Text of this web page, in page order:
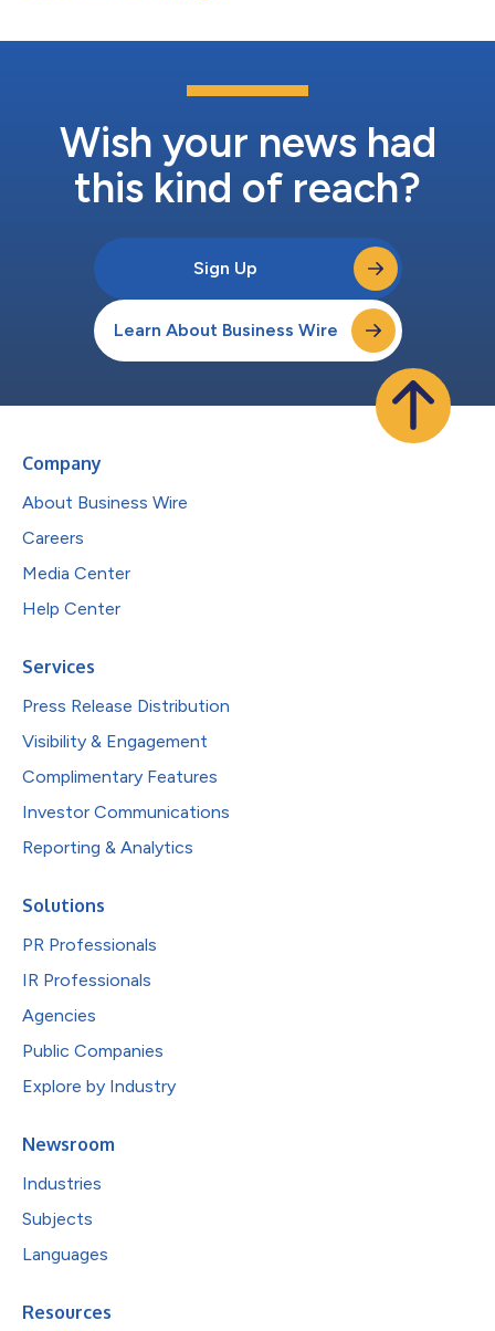
Wish your news had
this kind of reach?
Sign Up
Learn About Business Wire
Company
About Business Wire
Careers
Media Center
Help Center
Services
Press Release Distribution
Visibility & Engagement
Complimentary Features
Investor Communications
Reporting & Analytics
Solutions
PR Professionals
IR Professionals
Agencies
Public Companies
Explore by Industry
Newsroom
Industries
Subjects
Languages
Resources